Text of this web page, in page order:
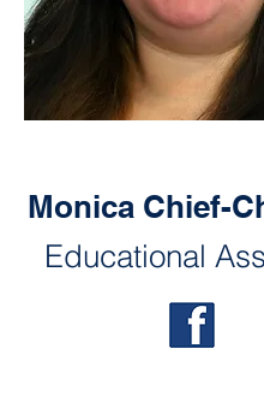
Monica Chief-
Educational